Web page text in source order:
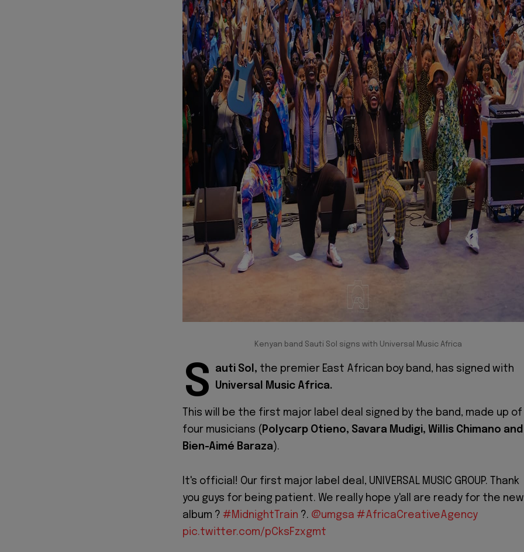
Kenyan band Sauti Sol signs with Universal Music Africa
S auti Sol, the premier East African boy band, has signed with
Universal Music Africa.
This will be the first major label deal signed by the band, made up of
four musicians ( Polycarp Otieno, Savara Mudigi, Willis Chimano and
Bien-Aimé Baraza).
It's official! Our first major label deal, UNIVERSAL MUSIC GROUP. Thank
you guys for being patient. We really hope y'all are ready for the new
album ? #MidnightTrain ?. @umgsa #AfricaCreativeAgency
pic.twitter.com/pCksFzxgmt